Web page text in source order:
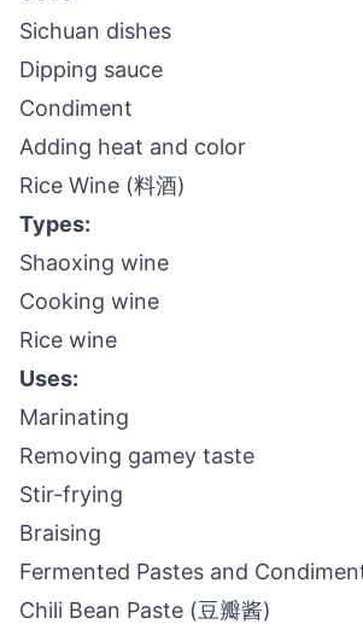
Sichuan dishes
Dipping sauce
Condiment
Adding heat and color
Rice Wine (料酒)
Types:
Shaoxing wine
Cooking wine
Rice wine
Uses:
Marinating
Removing gamey taste
Stir-frying
Braising
Fermented Pastes and
Chili Bean Paste (豆瓣酱)